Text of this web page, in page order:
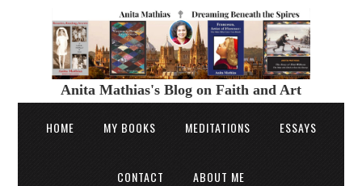
Anita Mathias's Blog on Faith and Art
HOME MY BOOKS MEDITATIONS ESSAYS
CONTACT ABOUT ME